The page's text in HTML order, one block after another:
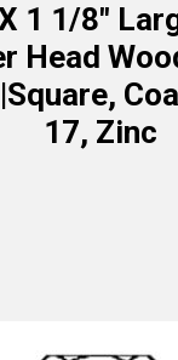
1 1/8″
Head
17, Zinc